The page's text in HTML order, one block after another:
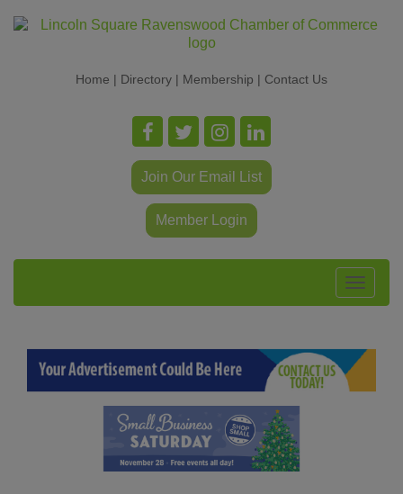
Home | Directory | Membership | Contact Us
Join Our Email List
Member Login
Toggle